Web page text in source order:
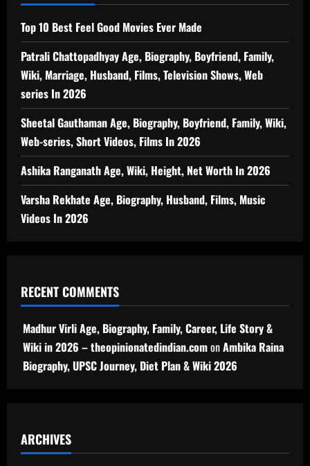
Top 10 Best Feel Good Movies Ever Made
Patrali Chattopadhyay Age, Biography, Boyfriend, Family,
Wiki, Marriage, Husband, Films, Television Shows, Web
series In 2026
Sheetal Gauthaman Age, Biography, Boyfriend, Family, Wiki,
Web-series, Short Videos, Films In 2026
Ashika Ranganath Age, Wiki, Height, Net Worth In 2026
Varsha Rekhate Age, Biography, Husband, Films, Music
Videos In 2026
RECENT COMMENTS
Madhur Virli Age, Biography, Family, Career, Life Story &
Wiki in 2026 – theopinionatedindian.comonAmbika Raina
Biography, UPSC Journey, Diet Plan & Wiki 2026
ARCHIVES